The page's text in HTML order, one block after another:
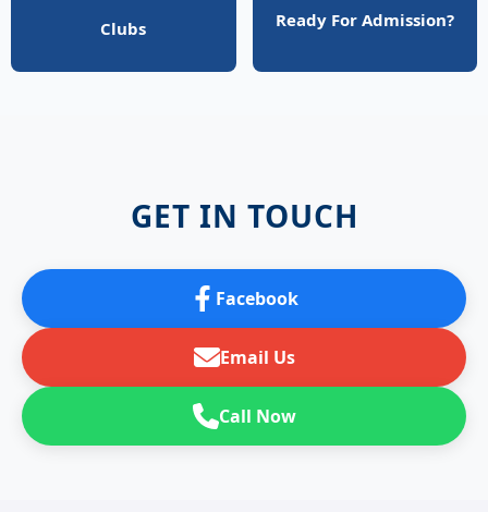
Clubs Ready For Admission?
GET IN TOUCH
Facebook
Email Us
Call Now